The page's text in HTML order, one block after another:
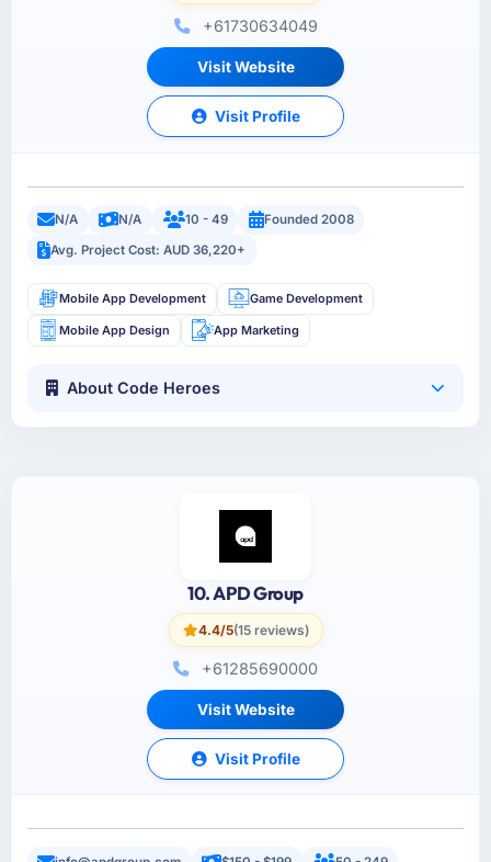
+61730634049
Visit Website
Visit Profile
N/A N/A 10 - 49
Founded 2008
Avg. Project Cost: AUD 36,220+
Mobile App Development Game Development
Mobile App Design App Marketing
About Code Heroes
10. APD Group
4.4/5(15 reviews)
+61285690000
Visit Website
Visit Profile